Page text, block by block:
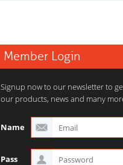
Member Login
Signup now to our newsletter to
our products, news and many
Name
Pass